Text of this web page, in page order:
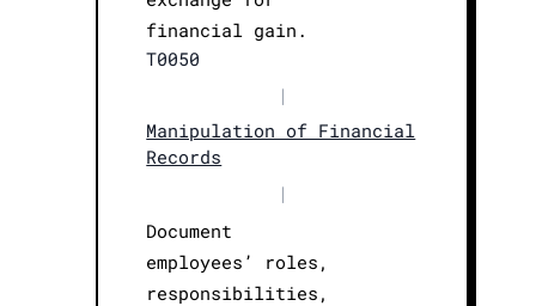
financial gain.
T0050
|
Manipulation of Financial
Records
|
Document
employees’ roles,
responsibilities,